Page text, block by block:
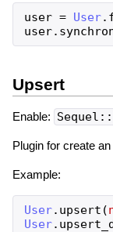
user = User.
user.
Upsert
Enable:
Plugin for create
Example:
User. upsert (
User.